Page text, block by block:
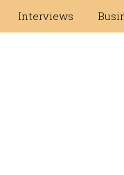
Interviews